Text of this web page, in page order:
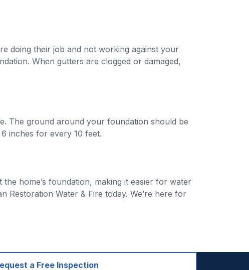
doing their job and not working against your
When gutters are clogged or damaged,
The ground around your foundation should be
inches for every 10 feet.
home’s foundation, making it easier for water
Water & Fire today. We’re here for
a Free Inspection